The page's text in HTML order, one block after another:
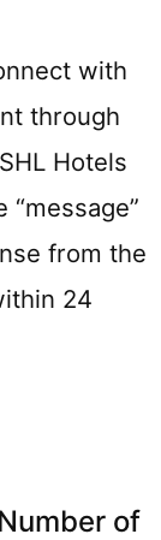
with
through
Hotels
from the
24
of